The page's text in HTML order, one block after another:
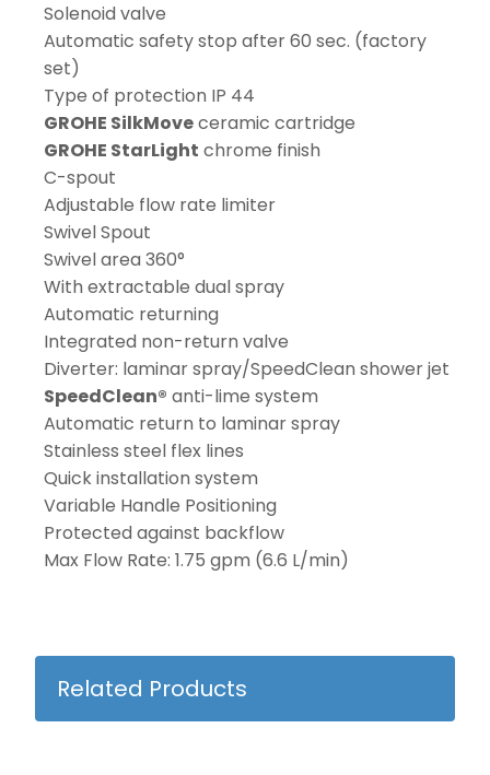
Solenoid valve
Automatic safety stop after 60 sec. (factory
set)
Type of protection IP 44
GROHE SilkMoveceramic cartridge
GROHE StarLight chrome finish
C-spout
Adjustable flow rate limiter
Swivel Spout
Swivel area 360°
With extractable dual spray
Automatic returning
Integrated non-return valve
Diverter: laminar spray/SpeedClean shower jet
SpeedClean® anti-lime system
Automatic return to laminar spray
Stainless steel flex lines
Quick installation system
Variable Handle Positioning
Protected against backflow
Max Flow Rate: 1.75 gpm (6.6 L/min)
Related Products